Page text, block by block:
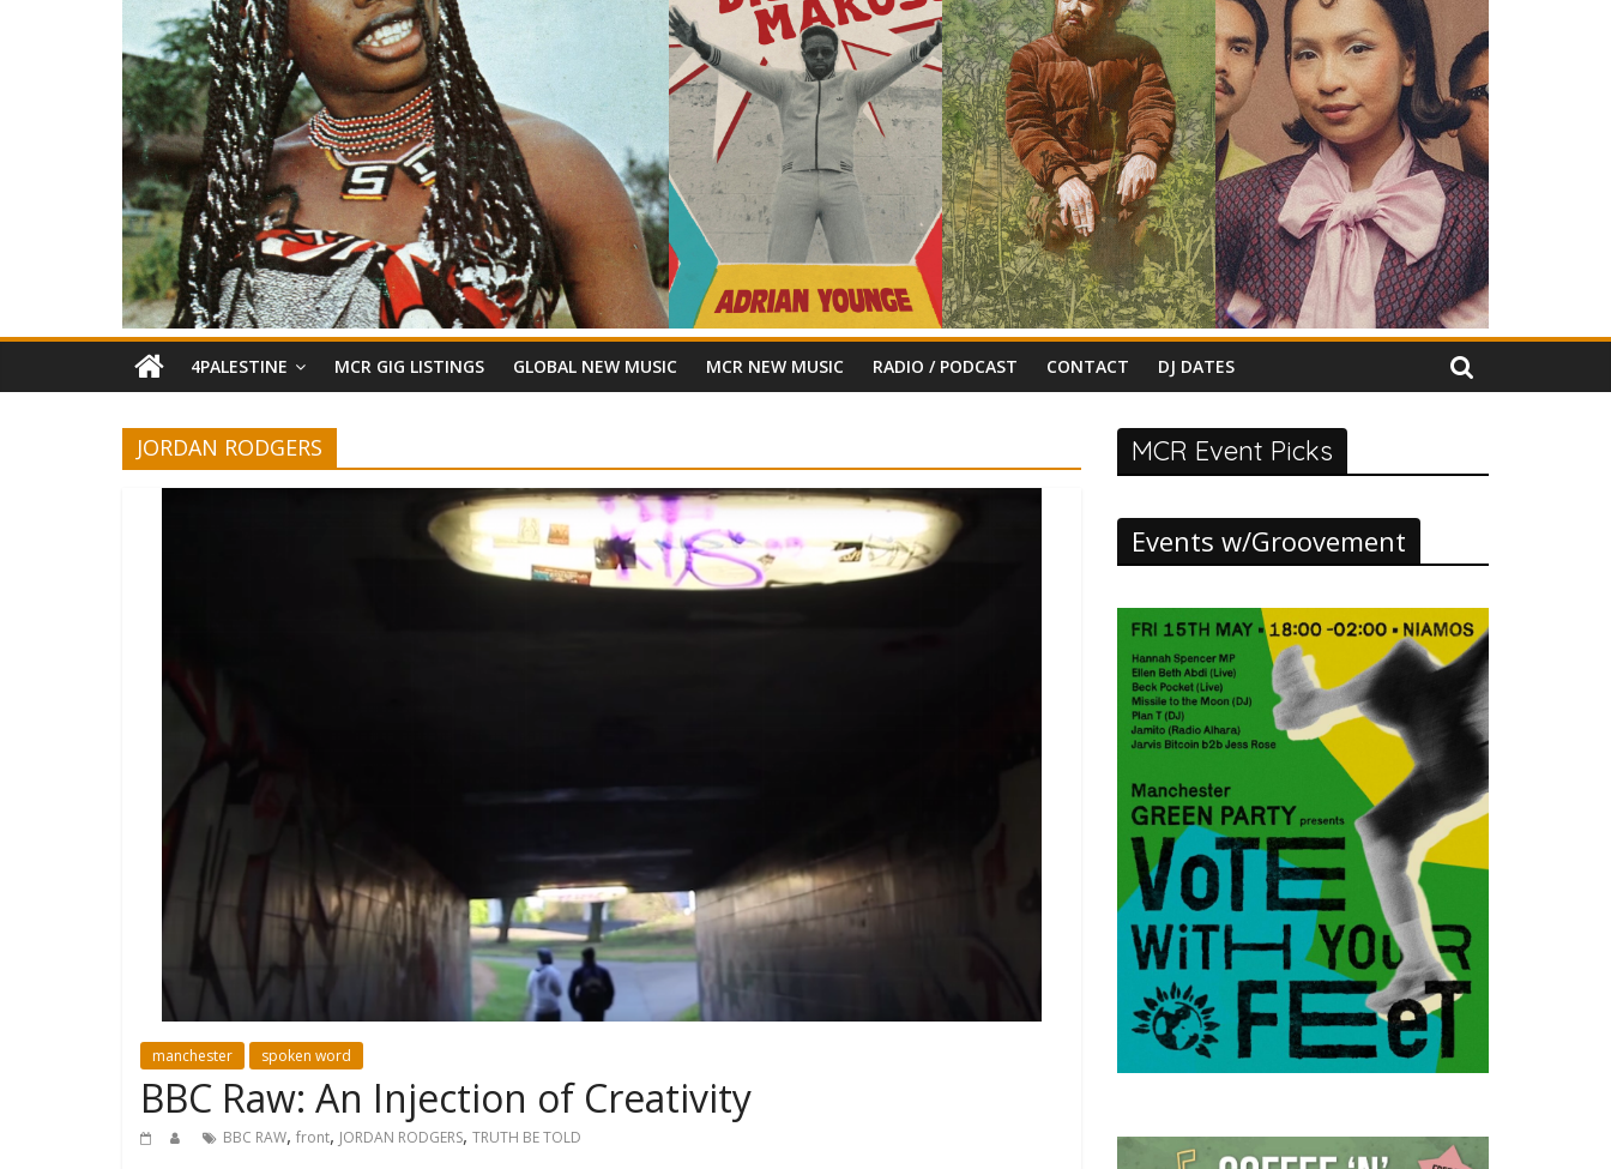
4PALESTINE MCR GIG LISTINGS GLOBAL NEW MUSIC MCR NEW MUSIC RADIO / PODCAST CONTACT DJ DATES
JORDAN RODGERS
manchester spoken word
BBC Raw: An Injection of Creativity
BBC RAW, front, JORDAN RODGERS, TRUTH BE TOLD
MCR Event Picks
Events w/Groovement